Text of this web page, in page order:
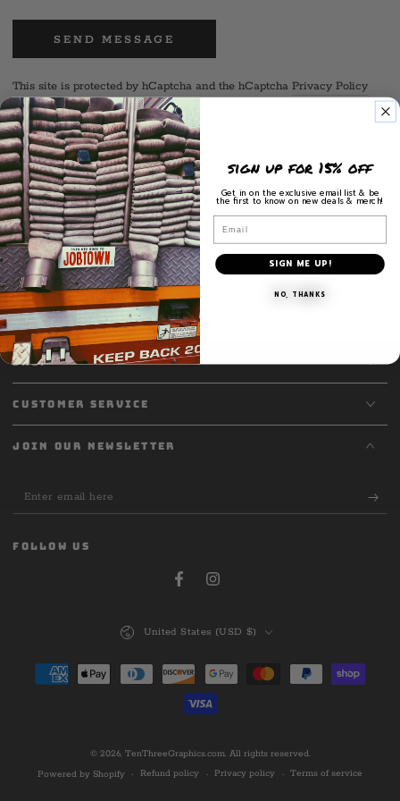
SEND MESSAGE
This site is protected by hCaptcha and the hCaptchaPrivacy Policy
andTerms of Serviceapply.
Call us
M: 860-634-7368
Follow us
FacebookInstagram
SHOP
CUSTOMER SERVICE
JOIN OUR NEWSLETTER
Enter
email
here
FOLLOW US
FacebookInstagram
© 2026, TenThreeGraphics.com. All rights reserved.
Powered by Shopify
Refund policy Privacy policy Terms of service
United States (USD $)
Payment
sign up for 15% off
Get in on the exclusive email list & be
the first to know on new deals & merch!
SIGN ME UP!
NO, THANKS